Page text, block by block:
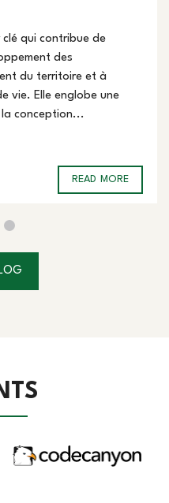
qui contribue de
des
du territoire et à
vie. Elle englobe une
conception...
READ MORE